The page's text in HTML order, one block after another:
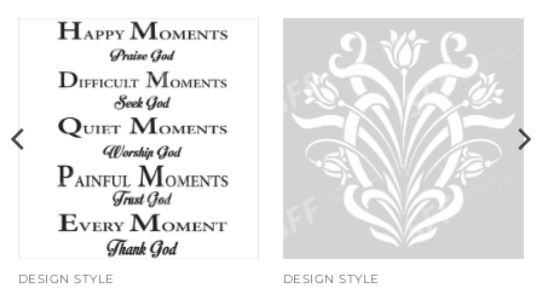
DESIGN STYLE DESIGN STYLE